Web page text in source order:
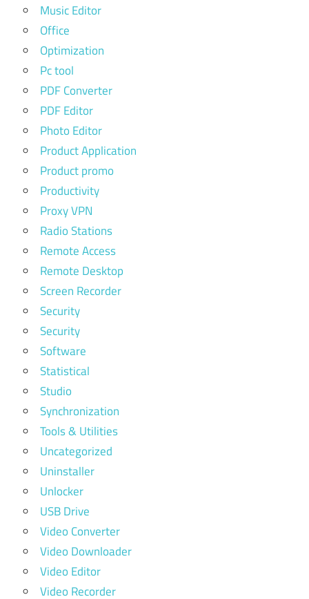
Music Editor
Office
Optimization
Pc tool
PDF Converter
PDF Editor
Photo Editor
Product Application
Product promo
Productivity
Proxy VPN
Radio Stations
Remote Access
Remote Desktop
Screen Recorder
Security
Security
Software
Statistical
Studio
Synchronization
Tools & Utilities
Uncategorized
Uninstaller
Unlocker
USB Drive
Video Converter
Video Downloader
Video Editor
Video Recorder